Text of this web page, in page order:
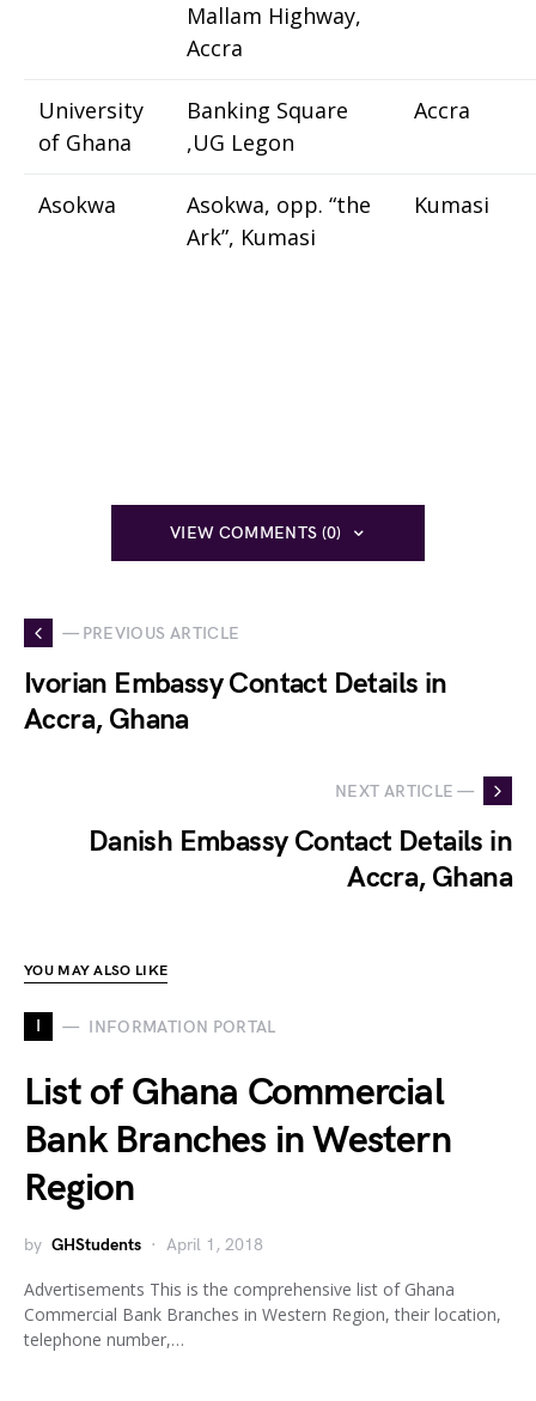
Mallam Highway,
Accra
University
of Ghana
Banking Square
,UG Legon
Accra
Asokwa
Asokwa, opp. “the
Ark”, Kumasi
Kumasi
VIEW COMMENTS (0)
— PREVIOUS ARTICLE
Ivorian Embassy Contact Details in
Accra, Ghana
NEXT ARTICLE —
Danish Embassy Contact Details in
Accra, Ghana
YOU MAY ALSO LIKE
I INFORMATION PORTAL
List of Ghana Commercial
Bank Branches in Western
Region
by GHStudents April 1, 2018
Advertisements This is the comprehensive list of Ghana
Commercial Bank Branches in Western Region, their location,
telephone number,…